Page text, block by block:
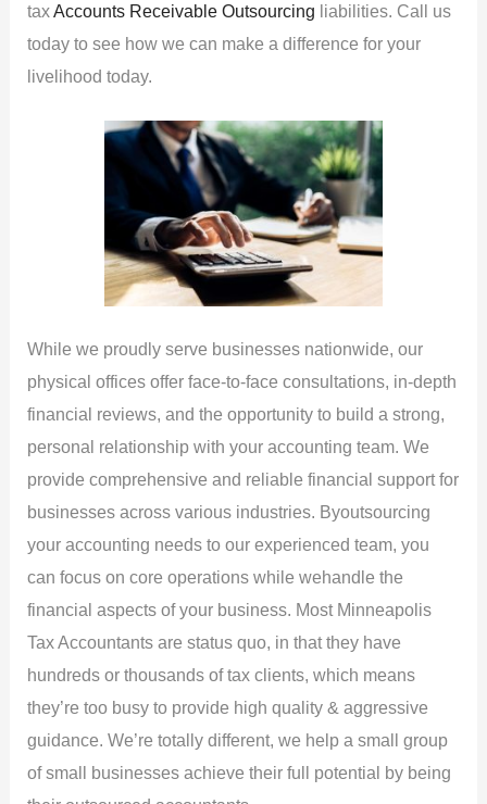
taxAccounts Receivable Outsourcing liabilities. Call us
today to see how we can make a difference for your
livelihood today.
While we proudly serve businesses nationwide, our
physical offices offer face-to-face consultations, in-depth
financial reviews, and the opportunity to build a strong,
personal relationship with your accounting team. We
provide comprehensive and reliable financial support for
businesses across various industries. Byoutsourcing
your accounting needs to our experienced team, you
can focus on core operations while wehandle the
financial aspects of your business. Most Minneapolis
Tax Accountants are status quo, in that they have
hundreds or thousands of tax clients, which means
they’re too busy to provide high quality & aggressive
guidance. We’re totally different, we help a small group
of small businesses achieve their full potential by being